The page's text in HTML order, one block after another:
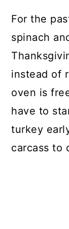
For the
spinach
instead of
oven is
have to
turkey
carcass to